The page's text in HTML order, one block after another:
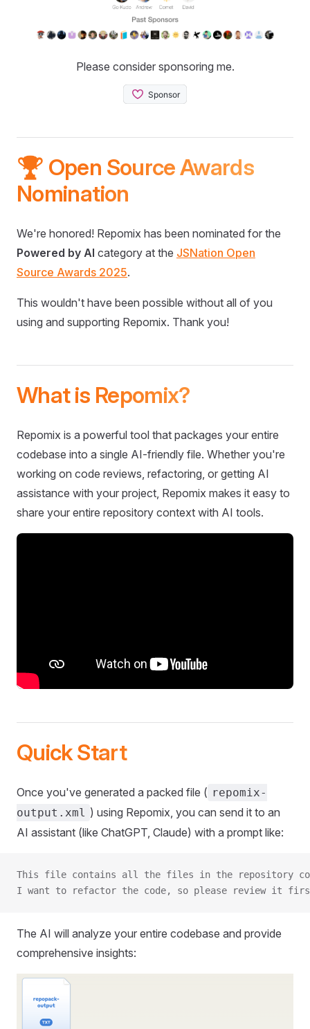
Please consider sponsoring me.
🏆 Open Source Awards
Nomination
We're honored! Repomix has been nominated for the
Powered by AI category at the JSNation Open
Source Awards 2025.
This wouldn't have been possible without all of you
using and supporting Repomix. Thank you!
What is Repomix?
Repomix is a powerful tool that packages your entire
codebase into a single AI-friendly file. Whether you're
working on code reviews, refactoring, or getting AI
assistance with your project, Repomix makes it easy to
share your entire repository context with AI tools.
Quick Start
Once you've generated a packed file ( repomix-
output.xml ) using Repomix, you can send it to an
AI assistant (like ChatGPT, Claude) with a prompt like:
This file contains all the files in the repository
I want to refactor the code, so please review it
The AI will analyze your entire codebase and provide
comprehensive insights: